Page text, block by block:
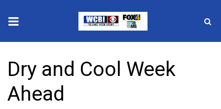
2025 Municipal Elections
Crime
Dry and Cool Week
Ahead